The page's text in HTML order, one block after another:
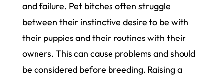
and failure. Pet bitches often struggle
between their instinctive desire to be with
their puppies and their routines with their
owners. This can cause problems and should
be considered before breeding. Raising a